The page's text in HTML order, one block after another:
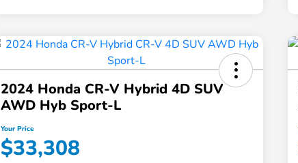
2024 Honda CR-V Hybrid 4D SUV
AWD Hyb Sport-L
Your Price
$33,308